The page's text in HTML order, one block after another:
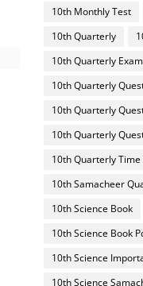
10th Monthly Test
10th Quarterly
10th Quarterly Exam
10th Quarterly
10th Quarterly
10th Quarterly
10th Quarterly Time
10th Samacheer
10th Science Book
10th Science Book
10th Science
10th Science